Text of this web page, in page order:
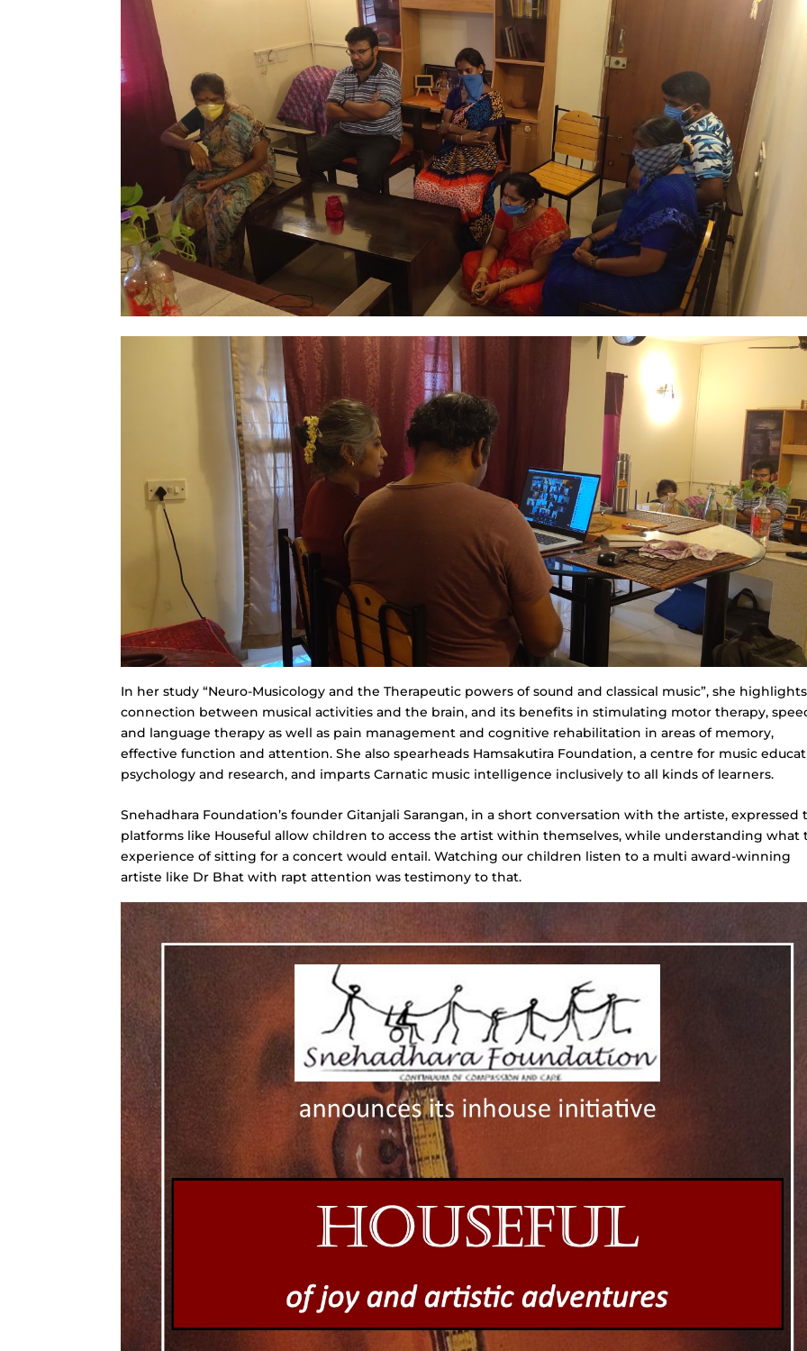
In her study “Neuro-Musicology and the Therapeutic powers of sound and classical music”, she
connection between musical activities and the brain, and its benefits in stimulating motor therapy,
and language therapy as well as pain management and cognitive rehabilitation in areas of memory,
effective function and attention. She also spearheads Hamsakutira Foundation, a centre for music
psychology and research, and imparts Carnatic music intelligence inclusively to all kinds of learners.
Snehadhara Foundation’s founder Gitanjali Sarangan, in a short conversation with the artiste, expressed
platforms like Houseful allow children to access the artist within themselves, while understanding what
experience of sitting for a concert would entail. Watching our children listen to a multi award-winning
artiste like Dr Bhat with rapt attention was testimony to that.